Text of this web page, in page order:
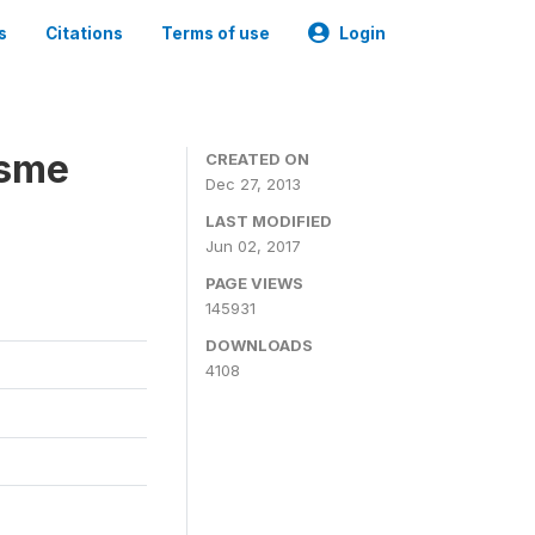
Citations Terms of use Login
CREATED ON
Dec 27, 2013
LAST MODIFIED
Jun 02, 2017
PAGE VIEWS
145931
DOWNLOADS
4108